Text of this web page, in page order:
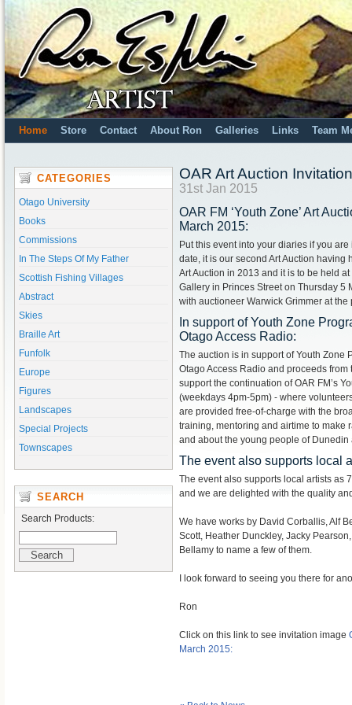
Home Store Contact About Ron Galleries Links Team
CATEGORIES
Otago University
Books
Commissions
In The Steps Of My Father
Scottish Fishing Villages
Abstract
Skies
Braille Art
Funfolk
Europe
Figures
Landscapes
Special Projects
Townscapes
SEARCH
Search Products:
OAR Art Auction
31st Jan 2015
OAR FM ‘Youth Zone’ Art
March 2015:
Put this event into your diaries if you
date, it is our second Art Auction having
Art Auction in 2013 and it is to be held
Gallery in Princes Street on Thursday 5
with auctioneer Warwick Grimmer at the
In support of Youth Zone
Otago Access Radio:
The auction is in support of Youth Zone
Otago Access Radio and proceeds from
support the continuation of OAR FM’s
(weekdays 4pm-5pm) - where
are provided free-of-charge with the
training, mentoring and airtime to make
and about the young people of Dunedin
The event also supports local
The event also supports local artists as
and we are delighted with the quality
We have works by David Corballis, Alf
Scott, Heather Dunckley, Jacky
Bellamy to name a few of them.
I look forward to seeing you there for
Ron
Click on this link to see invitation image
March 2015: